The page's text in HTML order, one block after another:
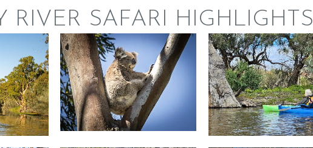
RIVER SAFARI HIGHLIGHTS